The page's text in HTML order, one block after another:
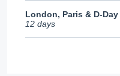
London, Paris & D-Day
12 days